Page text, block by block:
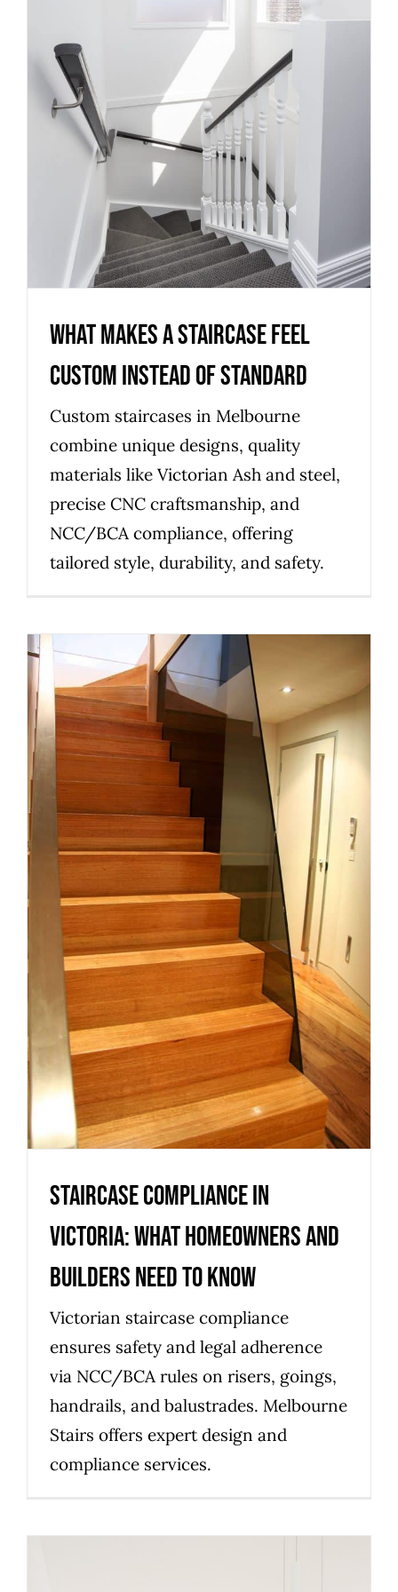
What Makes a Staircase Feel
Custom Instead of Standard
Uncategorized
What Makes a Staircase Feel
Custom Instead of Standard
Custom staircases in Melbourne
combine unique designs, quality
materials like Victorian Ash and steel,
precise CNC craftsmanship, and
NCC/BCA compliance, offering
tailored style, durability, and safety.
Staircase compliance in
Victoria: what homeowners and
builders need to know
Uncategorized
Staircase compliance in
Victoria: what homeowners and
builders need to know
Victorian staircase compliance
ensures safety and legal adherence
via NCC/BCA rules on risers, goings,
handrails, and balustrades. Melbourne
Stairs offers expert design and
compliance services.